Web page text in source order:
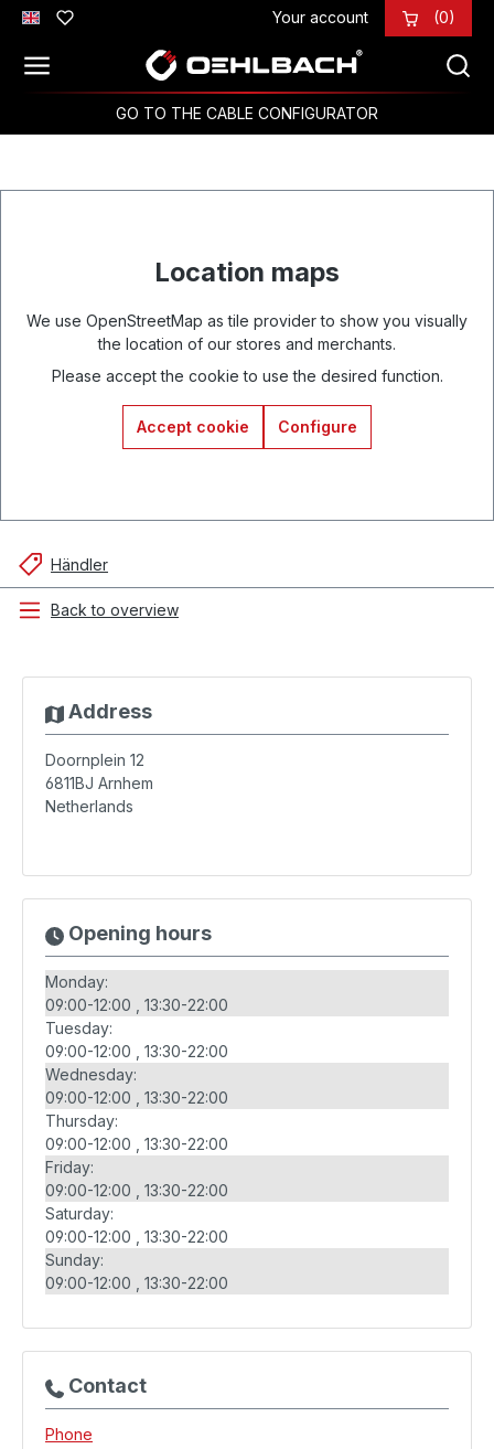
Skip to main content Your account (0)
GO TO THE CABLE CONFIGURATOR
Location maps
We use OpenStreetMap as tile provider to show you visually
the location of our stores and merchants.
Please accept the cookie to use the desired function.
Accept cookie Configure
Händler
Back to overview
Address
Doornplein 12
6811BJ Arnhem
Netherlands
Opening hours
Monday:
09:00-12:00
13:30-22:00
Tuesday:
09:00-12:00
13:30-22:00
Wednesday:
09:00-12:00
13:30-22:00
Thursday:
09:00-12:00
13:30-22:00
Friday:
09:00-12:00
13:30-22:00
Saturday:
09:00-12:00
13:30-22:00
Sunday:
09:00-12:00
13:30-22:00
Contact
Phone